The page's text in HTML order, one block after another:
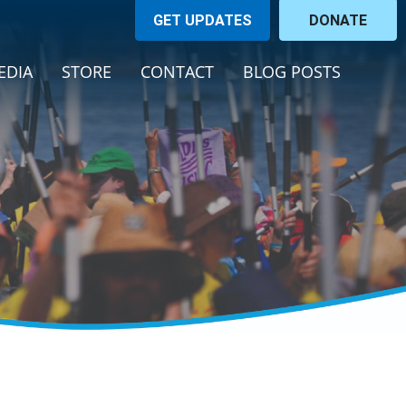
GET UPDATES DONATE
STORE CONTACT BLOG POSTS